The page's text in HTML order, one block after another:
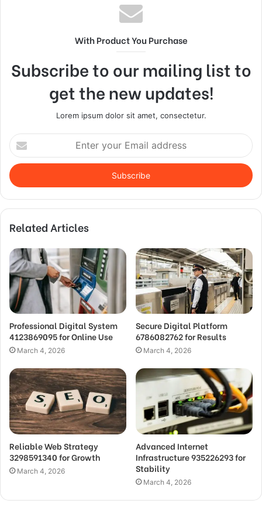
With Product You Purchase
Subscribe to our mailing list to
get the new updates!
Lorem ipsum dolor sit amet, consectetur.
Enter
your
Email
address
Related Articles
Professional Digital System
4123869095 for Online Use
March 4, 2026
Secure Digital Platform
6786082762 for Results
March 4, 2026
Reliable Web Strategy
3298591340 for Growth
March 4, 2026
Advanced Internet
Infrastructure 935226293 for
Stability
March 4, 2026